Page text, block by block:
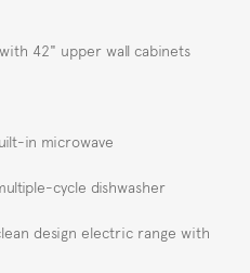
42" upper wall cabinets
in microwave
cycle dishwasher
design electric range with